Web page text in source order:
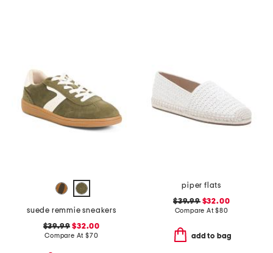
suede remmie sneakers
$39.99 $32.00
Compare At $70
piper flats
$39.99$32.00
Compare At$80
add to bag